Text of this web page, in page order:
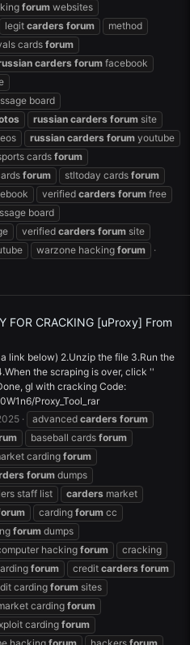
forum websites
legit carders forum
method
cards forum
carders forum facebook
board
russian carders forum site
russian carders forum youtube
cards forum
forum stltoday cards forum
verified carders forum free
board
verified carders forum site
warzone hacking forum
FOR CRACKING [uProxy] From
link below) 2.Unzip the file 3.Run the
the scraping is over, click ''
gl with cracking Code:
Proxy_Tool_rar
advanced carders forum
baseball cards forum
cardingforum
forum dumps
staff list carders market
carding forum cc
forum dumps
hacking forum
cracking
forum credit carders forum
carding forum sites
cardingforum
cardingforum